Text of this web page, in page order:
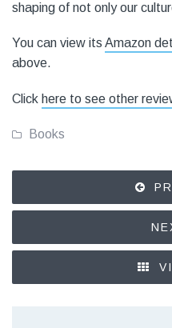
shaping of not only our
You can view its Amazon
above.
Click here to see other
Books